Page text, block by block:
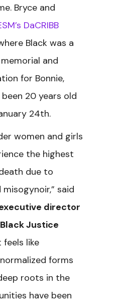
Bryce and
DaCRIBB
Black was a
and
for Bonnie,
20 years old
24th.
women and girls
the highest
due to
said
director
Justice
feels like
forms
roots in the
have been